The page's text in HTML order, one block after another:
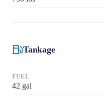
Tankage
FUEL
42 gal